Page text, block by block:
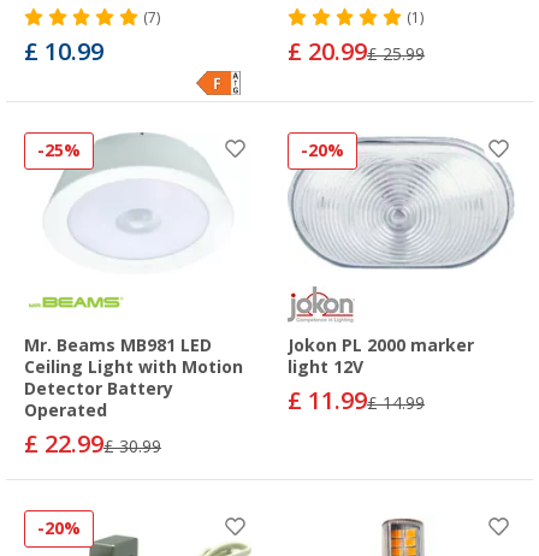
(7)
£ 10.99
(1)
£ 20.99£ 25.99
-25%
Mr. Beams MB981 LED
Ceiling Light with Motion
Detector Battery
Operated
£ 22.99£ 30.99
-20%
Jokon PL 2000 marker
light 12V
£ 11.99£ 14.99
-20%